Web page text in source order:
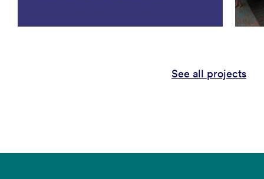
See all projects